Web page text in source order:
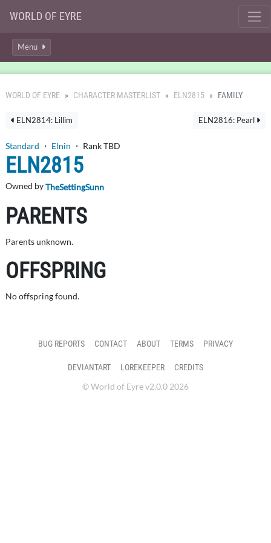
WORLD OF EYRE
Menu
WORLD OF EYRE CHARACTER MASTERLIST ELN2815 FAMILY
ELN2816: Pearl
ELN2814: Lillim
Standard ・ Elnin ・ Rank TBD
ELN2815
Owned byTheSettingSunn
PARENTS
Parents unknown.
OFFSPRING
No offspring found.
BUG REPORTS CONTACT ABOUT TERMS PRIVACY
DEVIANTART LOREKEEPER
CREDITS
© World of Eyre v2.0.0 2026